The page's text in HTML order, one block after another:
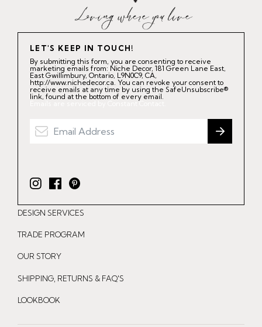
LET'S KEEP IN TOUCH!
By submitting this form, you are consenting to receive
marketing emails from: Niche Decor, 181 Green Lane East,
East Gwillimbury, Ontario, L9N0C9, CA,
http://www.nichedecor.ca. You can revoke your consent to
receive emails at any time by using the SafeUnsubscribe®
link, found at the bottom of every email.
Emails are serviced by Constant Contact.
I
n
s
t
a
g
r
a
m
F
a
c
e
b
o
o
k
P
i
n
t
e
DESIGN SERVICES
TRADE PROGRAM
OUR STORY
SHIPPING, RETURNS & FAQ'S
LOOKBOOK